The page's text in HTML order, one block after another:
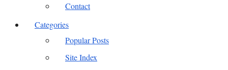
Contact
Categories
Popular Posts
Site Index